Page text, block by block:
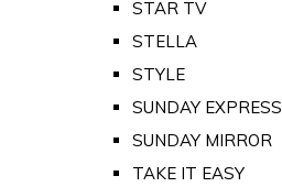
STAR TV
STELLA
STYLE
SUNDAY EXPRESS
SUNDAY MIRROR
TAKE IT EASY